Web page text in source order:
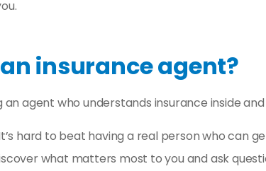
insurance agent?
agent who understands insurance inside and
hard to beat having a real person who can
what matters most to you and ask